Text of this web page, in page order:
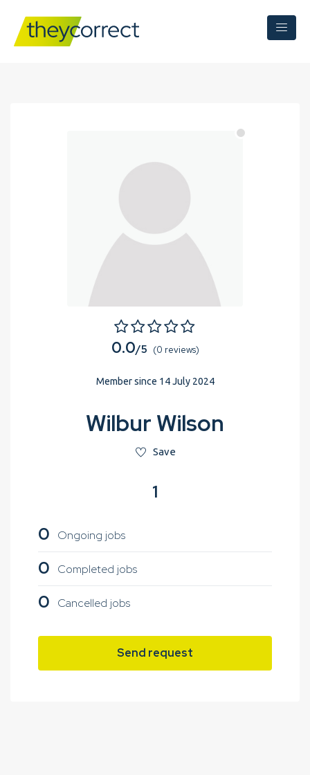
0.0/5 (0 reviews)
Member since 14 July 2024
Wilbur Wilson
Save
1
0
Ongoing jobs
0 Completed jobs
0 Cancelled jobs
Send request